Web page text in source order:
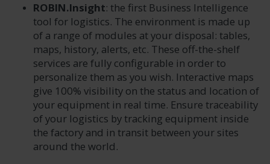
ROBIN.Insight: the first Business Intelligence
tool for logistics. The environment is made up
of a range of modules at your disposal: tables,
maps, history, alerts, etc. These off-the-shelf
services are fully configurable in order to
personalize them as you wish. Interactive maps
give 100% visibility on the status and location of
your equipment in real time. Ensure traceability
of your logistics by tracking equipment inside
the factory and in transit between your sites
around the world.